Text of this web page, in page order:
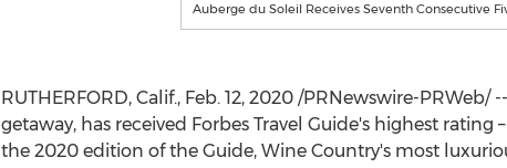
Auberge du Soleil Receives Seventh Consecutive
RUTHERFORD, Calif., Feb. 12, 2020/PRNewswire-PRWeb/ --
getaway, has received Forbes Travel Guide's highest
the 2020 edition of the Guide, Wine Country's most